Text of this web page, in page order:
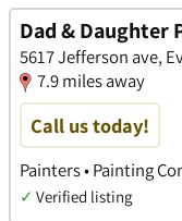
Dad & Daughter
5617 Jefferson ave,
7.9 miles away
Call us today!
Painters • Painting
✓ Verified listing